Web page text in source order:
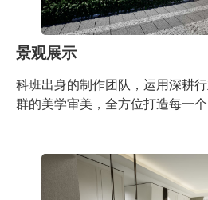
景观展示
科班出身的制作团队，运用深耕
群的美学审美，全方位打造每一